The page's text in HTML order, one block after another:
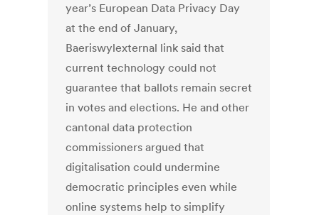
year’s European Data Privacy Day
at the end of January,
Baeriswylexternal link said that
current technology could not
guarantee that ballots remain secret
in votes and elections. He and other
cantonal data protection
commissioners argued that
digitalisation could undermine
democratic principles even while
online systems help to simplify